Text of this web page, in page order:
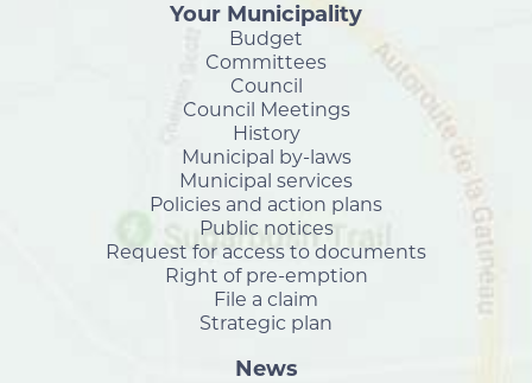
Your Municipality
Budget
Committees
Council
Council Meetings
History
Municipal by-laws
Municipal services
Policies and action plans
Public notices
Request for access to documents
Right of pre-emption
File a claim
Strategic plan
News